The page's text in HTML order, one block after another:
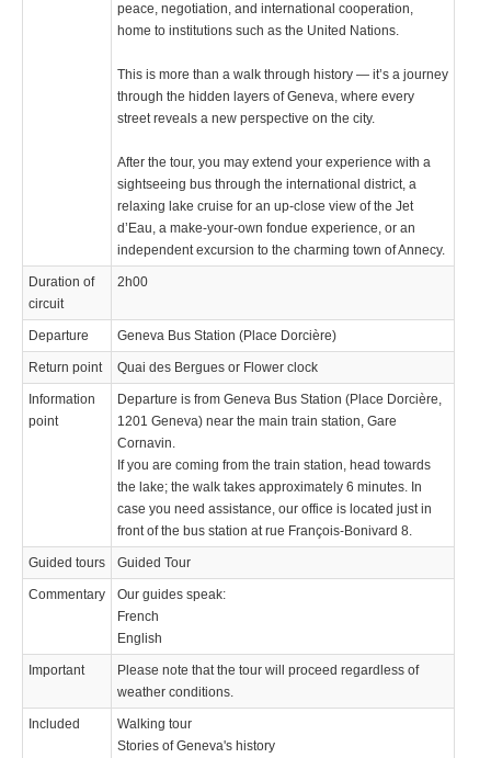
peace, negotiation, and international cooperation,
home to institutions such as the United Nations.
This is more than a walk through history — it’s a journey
through the hidden layers of Geneva, where every
street reveals a new perspective on the city.
After the tour, you may extend your experience with a
sightseeing bus through the international district, a
relaxing lake cruise for an up-close view of the Jet
d’Eau, a make-your-own fondue experience, or an
independent excursion to the charming town of Annecy.
Duration of
circuit
2h00
Departure Geneva Bus Station (Place Dorcière)
Return point Quai des Bergues or Flower clock
Information
point
Departure is from Geneva Bus Station (Place Dorcière,
1201 Geneva) near the main train station, Gare
Cornavin.
If you are coming from the train station, head towards
the lake; the walk takes approximately 6 minutes. In
case you need assistance, our office is located just in
front of the bus station at rue François-Bonivard 8.
Guided tours Guided Tour
Commentary
Our guides speak:
French
English
Important
Please note that the tour will proceed regardless of
weather conditions.
Included
Walking tour
Stories of Geneva's history